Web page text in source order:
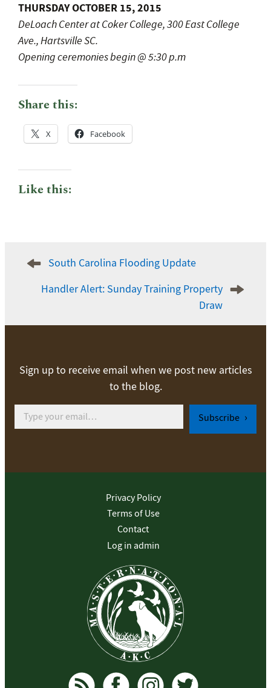
THURSDAY OCTOBER 15, 2015
DeLoach Center at Coker College, 300 East College
Ave., Hartsville SC.
Opening ceremonies begin @ 5:30 p.m
Share this:
X Facebook
Like this:
navigationSouth Carolina Flooding Update
Handler Alert: Sunday Training Property
Draw
Sign up to receive email when we post new articles
to the blog.
Type your email…
Subscribe
Privacy Policy
Terms of Use
Contact
Log in admin